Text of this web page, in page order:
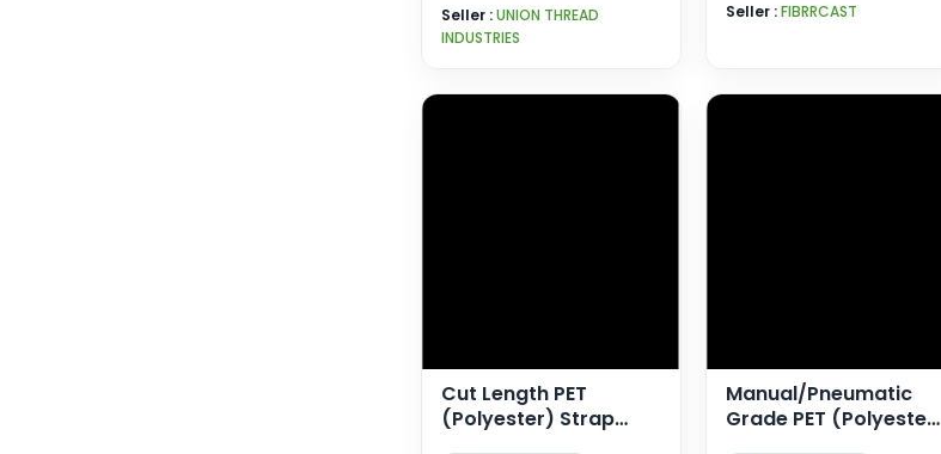
Seller :UNION THREAD
INDUSTRIES
Seller :FIBRRCAST
Cut Length PET
(Polyester) Strap
Manual/Pneumatic
Grade PET (Polyester)